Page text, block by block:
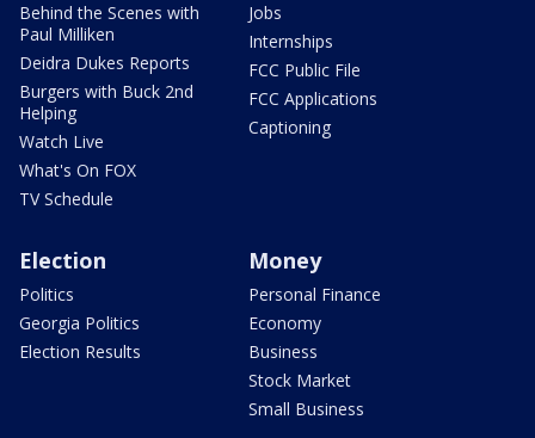
Behind the Scenes with
Paul Milliken
Deidra Dukes Reports
Burgers with Buck 2nd
Helping
Watch Live
What's On FOX
TV Schedule
Jobs
Internships
FCC Public File
FCC Applications
Captioning
Election
Politics
Georgia Politics
Election Results
Money
Personal Finance
Economy
Business
Stock Market
Small Business